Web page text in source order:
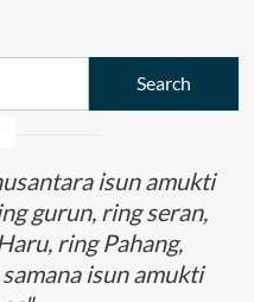
isun amukti
gurun, ring seran,
ring Pahang,
isun amukti